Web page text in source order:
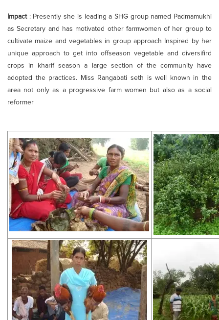
Impact: Presently she is leading a SHG group named Padmamukhi
as Secretary and has motivated other farmwomen of her group to
cultivate maize and vegetables in group approach Inspired by her
unique approach to get into offseason vegetable and diversifird
crops in kharif season a large section of the community have
adopted the practices. Miss Rangabati seth is well known in the
area not only as a progressive farm women but also as a social
reformer